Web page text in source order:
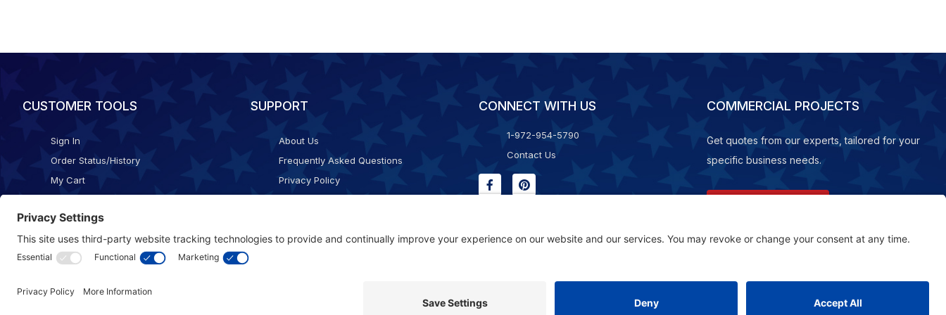
CUSTOMER TOOLS
Sign In
Order Status/History
My Cart
SUPPORT
About Us
Frequently Asked Questions
Privacy Policy
Cookie Consent Policy
CONNECT WITH US
1-972-954-5790
Contact Us
COMMERCIAL PROJECTS
Get quotes from our experts, tailored for your
specific business needs.